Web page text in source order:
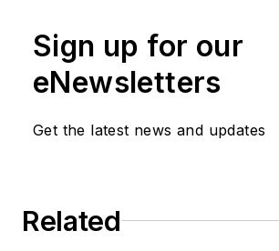
Sign up for our
eNewsletters
Get the latest news and updates
Related